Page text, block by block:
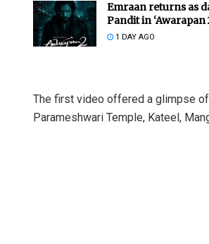
Emraan returns as
Pandit in ‘Awarapan
1 DAY AGO
The first video offered a glimpse
Parameshwari Temple, Kateel,